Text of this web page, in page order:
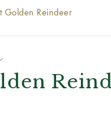
Golden Reindeer